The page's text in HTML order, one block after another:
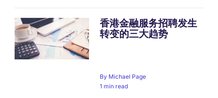
香港金融服务招聘发生
转变的三大趋势
By Michael Page
1 min read